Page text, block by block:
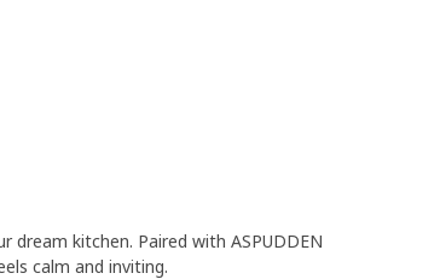
dream kitchen. Paired with ASPUDDEN
calm and inviting.